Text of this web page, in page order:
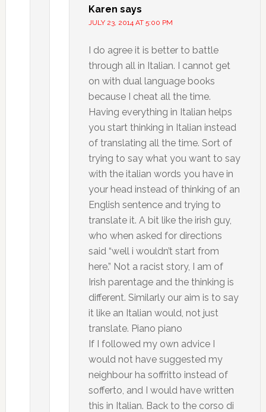
Karen says
JULY 23, 2014 AT 5:00 PM
I do agree it is better to battle
through all in Italian. I cannot get
on with dual language books
because I cheat all the time.
Having everything in Italian helps
you start thinking in Italian instead
of translating all the time. Sort of
trying to say what you want to say
with the italian words you have in
your head instead of thinking of an
English sentence and trying to
translate it. A bit like the irish guy,
who when asked for directions
said “well i wouldn’t start from
here.” Not a racist story, I am of
Irish parentage and the thinking is
different. Similarly our aim is to say
it like an Italian would, not just
translate. Piano piano
If I followed my own advice I
would not have suggested my
neighbour ha soffritto instead of
sofferto, and I would have written
this in Italian. Back to the corso di